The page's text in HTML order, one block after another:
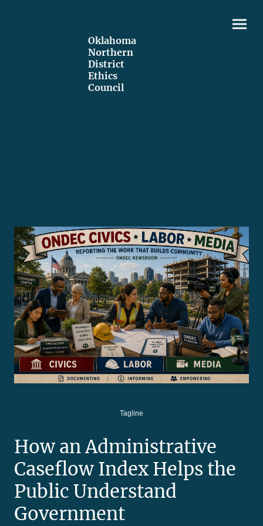
Oklahoma
Northern
District
Ethics
Council
Tagline
How an Administrative
Caseflow Index Helps the
Public Understand
Government